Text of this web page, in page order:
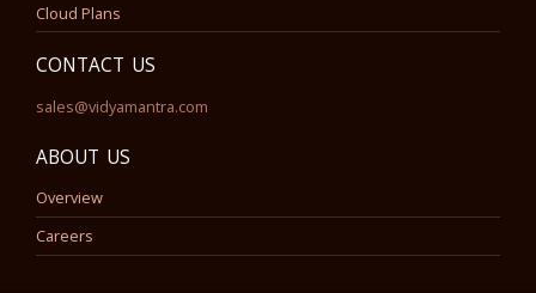
Cloud Plans
CONTACT US
sales@vidyamantra.com
ABOUT US
Overview
Careers